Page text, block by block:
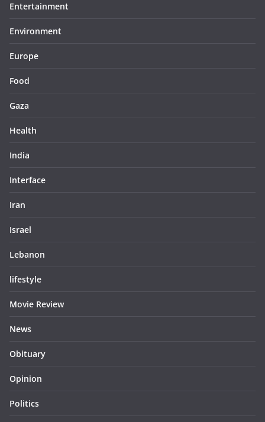
Entertainment
Environment
Europe
Food
Gaza
Health
India
Interface
Iran
Israel
Lebanon
lifestyle
Movie Review
News
Obituary
Opinion
Politics